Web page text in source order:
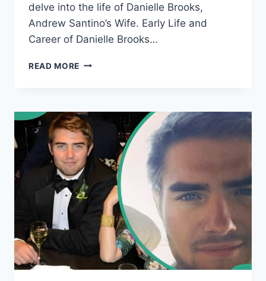
delve into the life of Danielle Brooks,
Andrew Santino’s Wife. Early Life and
Career of Danielle Brooks…
READ MORE ANDREW
PRIVATE
LIFE
OF
DANIELLE
BROOKS